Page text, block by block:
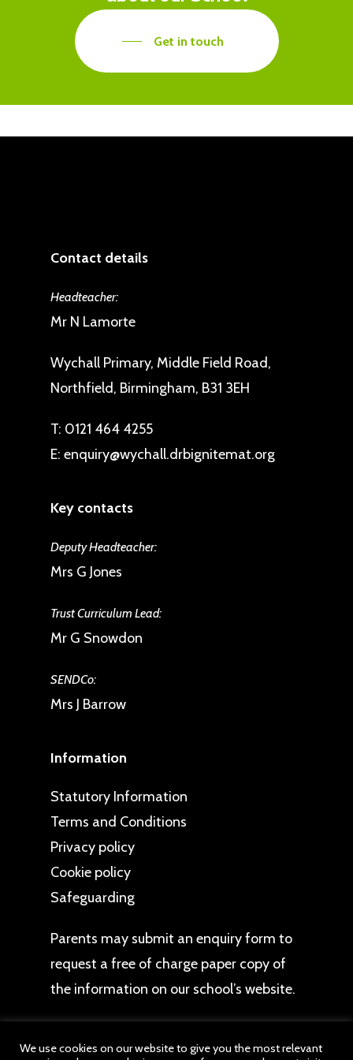
mind. We would therefore
appreciate parental support in
enforcing this at home.
Get in touch
Contact details
Headteacher:
Mr N Lamorte
Wychall Primary, Middle Field Road,
Northfield, Birmingham, B31 3EH
T: 0121 464 4255
E: enquiry@wychall.drbignitemat.org
Key contacts
Deputy Headteacher:
Mrs G Jones
Trust Curriculum Lead:
Mr G Snowdon
SENDCo:
Mrs J Barrow
Information
Statutory Information
Terms and Conditions
Privacy policy
Cookie policy
Safeguarding
Parents may submit an enquiry form to
request a free of charge paper copy of
the information on our school’s website.
We use cookies on our website to give you the most relevant